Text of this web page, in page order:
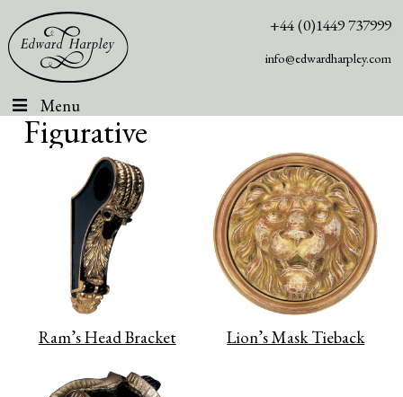
+44 (0)1449 737999
info@edwardharpley.com
Menu
Figurative
Ram’s Head Bracket Lion’s Mask Tieback